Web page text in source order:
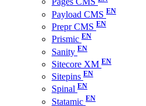
Payload CMS
Prepr CMS
Prismic
Sanity
Sitecore XM
Sitepins
Spinal
Statamic